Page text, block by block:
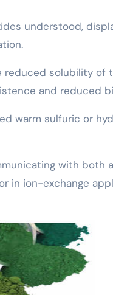
understood,
solubility of
and reduced
warm sulfuric or
with both
in ion-exchange